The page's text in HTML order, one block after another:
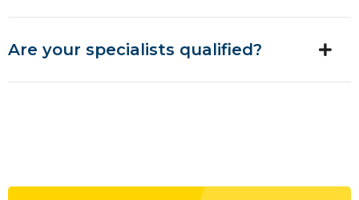
Are your specialists qualified?